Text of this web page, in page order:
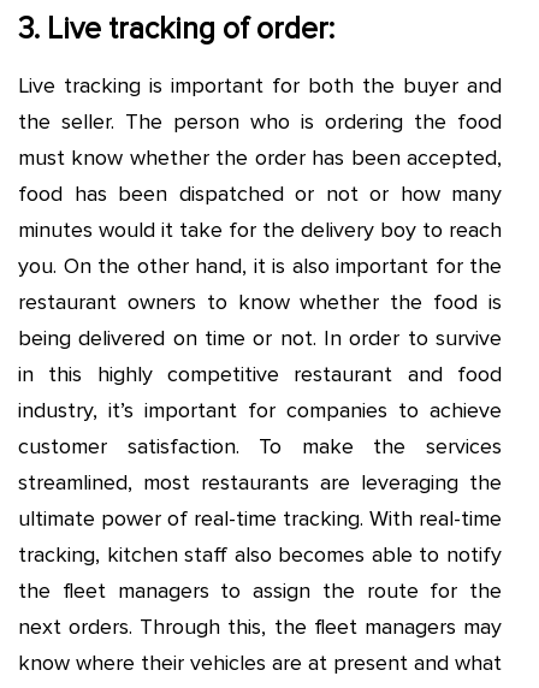
3. Live tracking of order:
Live tracking is important for both the buyer and
the seller. The person who is ordering the food
must know whether the order has been accepted,
food has been dispatched or not or how many
minutes would it take for the delivery boy to reach
you. On the other hand, it is also important for the
restaurant owners to know whether the food is
being delivered on time or not. In order to survive
in this highly competitive restaurant and food
industry, it’s important for companies to achieve
customer satisfaction. To make the services
streamlined, most restaurants are leveraging the
ultimate power of real-time tracking. With real-time
tracking, kitchen staff also becomes able to notify
the fleet managers to assign the route for the
next orders. Through this, the fleet managers may
know where their vehicles are at present and what